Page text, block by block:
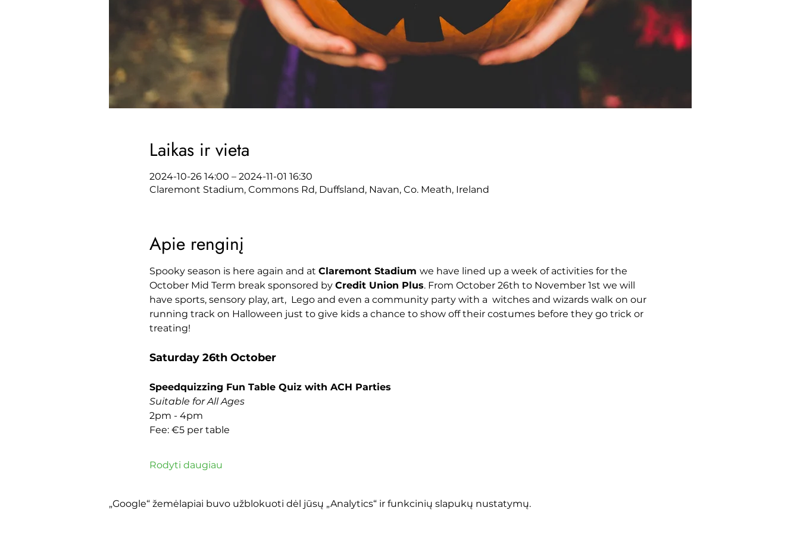
Laikas ir vieta
2024-10-26 14:00 – 2024-11-01 16:30
Claremont Stadium, Commons Rd, Duffsland, Navan, Co. Meath, Ireland
Apie renginį
Spooky season is here again and at Claremont Stadium we have lined up a week of activities for the
October Mid Term break sponsored by Credit Union Plus. From October 26th to November 1st we will
have sports, sensory play, art,  Lego and even a community party with a  witches and wizards walk on our
running track on Halloween just to give kids a chance to show off their costumes before they go trick or
treating!
Saturday 26th October
Speedquizzing Fun Table Quiz with ACH Parties
Suitable for All Ages
2pm - 4pm
Fee: €5 per table
Rodyti daugiau
„Google“ žemėlapiai buvo užblokuoti dėl jūsų „Analytics“ ir funkcinių slapukų nustatymų.